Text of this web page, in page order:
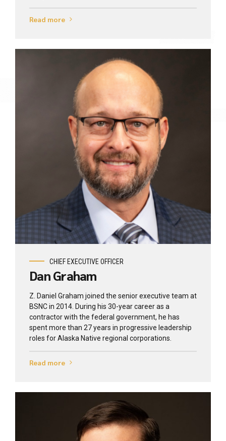
Read more
View profile
CHIEF EXECUTIVE OFFICER
Dan Graham
Z. Daniel Graham joined the senior executive team at
BSNC in 2014. During his 30-year career as a
contractor with the federal government, he has
spent more than 27 years in progressive leadership
roles for Alaska Native regional corporations.
Read more